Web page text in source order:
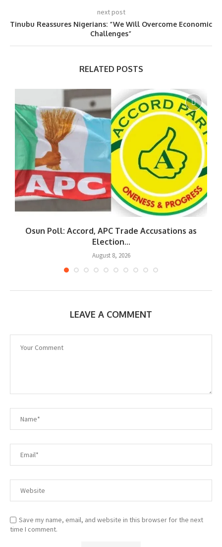
next post
Tinubu Reassures Nigerians: “We Will Overcome Economic
Challenges”
RELATED POSTS
Osun Poll: Accord, APC Trade Accusations as
Election...
August 8, 2026
LEAVE A COMMENT
Save my name, email, and website in this browser for the next
time I comment.